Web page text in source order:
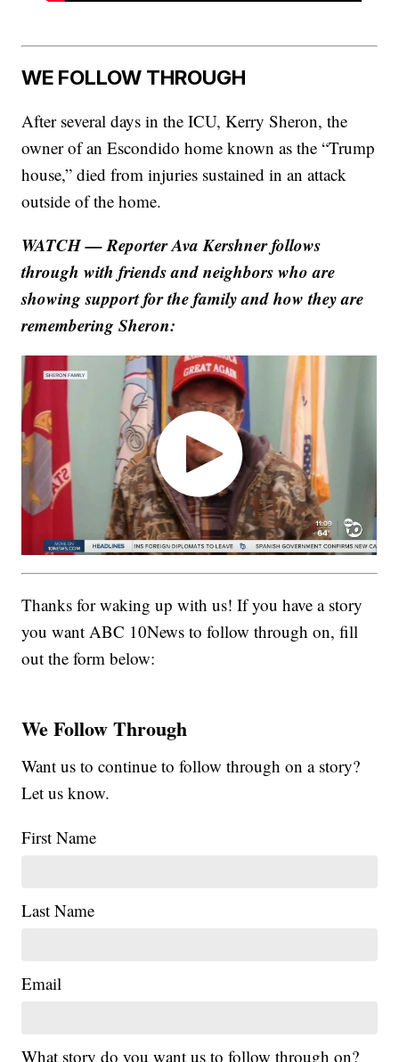
WE FOLLOW THROUGH
After several days in the ICU, Kerry Sheron, the
owner of an Escondido home known as the “Trump
house,” died from injuries sustained in an attack
outside of the home.
WATCH — Reporter Ava Kershner follows
through with friends and neighbors who are
showing support for the family and how they are
remembering Sheron:
Thanks for waking up with us! If you have a story
you want ABC 10News to follow through on, fill
out the form below:
We Follow Through
Want us to continue to follow through on a story?
Let us know.
First Name
Last Name
Email
What story do you want us to follow through on?